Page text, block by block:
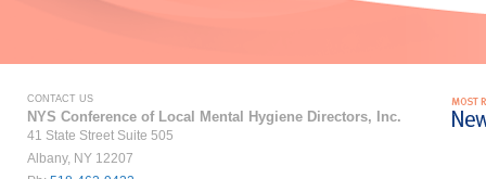
CONTACT US
NYS Conference of Local Mental Hygiene Directors, Inc.
41 State Street Suite 505
Albany, NY 12207